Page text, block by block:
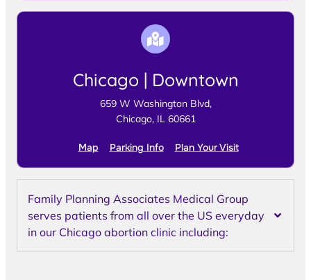
Chicago | Downtown
659 W Washington Blvd,
Chicago, IL 60661
Map Parking Info Plan Your Visit
Family Planning Associates Medical Group
serves patients from all over the US everyday
in our Chicago abortion clinic including: